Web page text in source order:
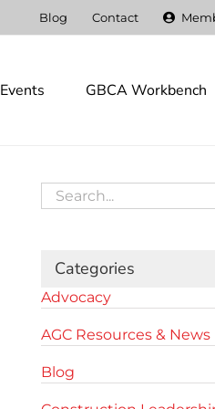
Blog Contact
Events GBCA Workbench
Search
for:
Categories
Advocacy
AGC Resources & News
Blog